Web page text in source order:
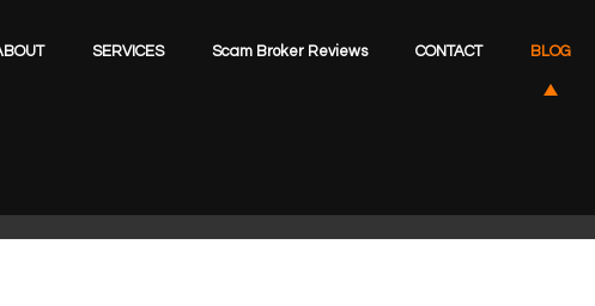
SERVICES Scam Broker Reviews CONTACT BLOG